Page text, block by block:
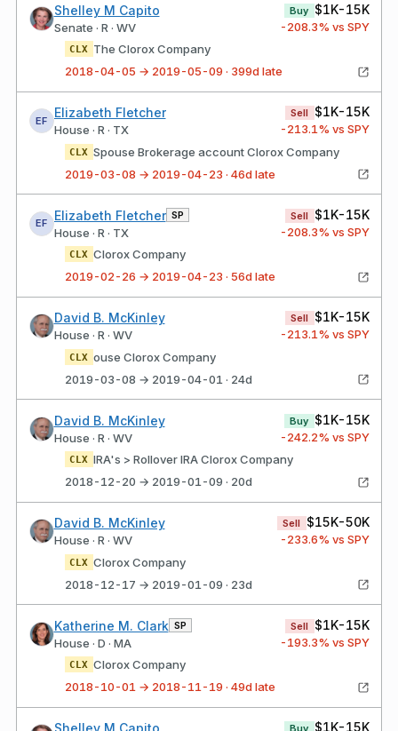
Shelley M Capito
Senate · R · WV
Buy $1K-15K
-208.3% vs SPY
CLX The Clorox Company
2018-04-05 → 2019-05-09 · 399d late
EF
Elizabeth Fletcher
House · R · TX
Sell $1K-15K
-213.1% vs SPY
CLX Spouse Brokerage account Clorox Company
2019-03-08 → 2019-04-23 · 46d late
EF
Elizabeth Fletcher SP
House · R · TX
Sell $1K-15K
-208.3% vs SPY
CLX Clorox Company
2019-02-26 → 2019-04-23 · 56d late
David B. McKinley
House · R · WV
Sell $1K-15K
-213.1% vs SPY
CLX ouse Clorox Company
2019-03-08 → 2019-04-01 · 24d
David B. McKinley
House · R · WV
Buy $1K-15K
-242.2% vs SPY
CLX IRA's > Rollover IRA Clorox Company
2018-12-20 → 2019-01-09 · 20d
David B. McKinley
House · R · WV
Sell $15K-50K
-233.6% vs SPY
CLX Clorox Company
2018-12-17 → 2019-01-09 · 23d
Katherine M. Clark SP
House · D · MA
Sell $1K-15K
-193.3% vs SPY
CLX Clorox Company
2018-10-01 → 2018-11-19 · 49d late
Shelley M Capito Buy $1K-15K